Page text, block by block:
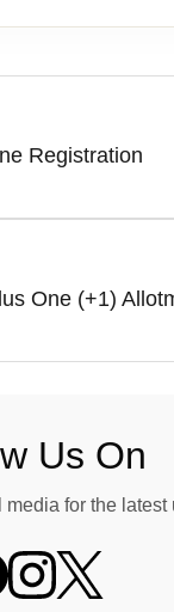
Registration
One (+1)
Us On
for the